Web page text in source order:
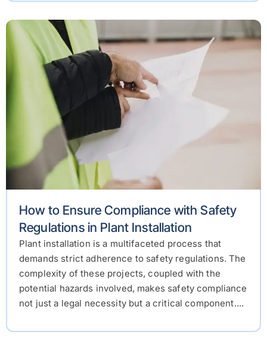
How to Ensure Compliance with Safety
Regulations in Plant Installation
Plant installation is a multifaceted process that
demands strict adherence to safety regulations. The
complexity of these projects, coupled with the
potential hazards involved, makes safety compliance
not just a legal necessity but a critical component....